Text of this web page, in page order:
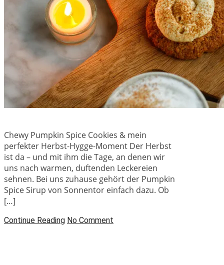
Chewy Pumpkin Spice Cookies & mein
perfekter Herbst-Hygge-Moment Der Herbst
ist da – und mit ihm die Tage, an denen wir
uns nach warmen, duftenden Leckereien
sehnen. Bei uns zuhause gehört der Pumpkin
Spice Sirup von Sonnentor einfach dazu. Ob
[…]
Continue Reading No Comment